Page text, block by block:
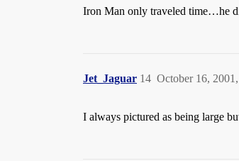
Iron Man only traveled time…he
Jet_Jaguar October 16,
14
I always pictured as being large